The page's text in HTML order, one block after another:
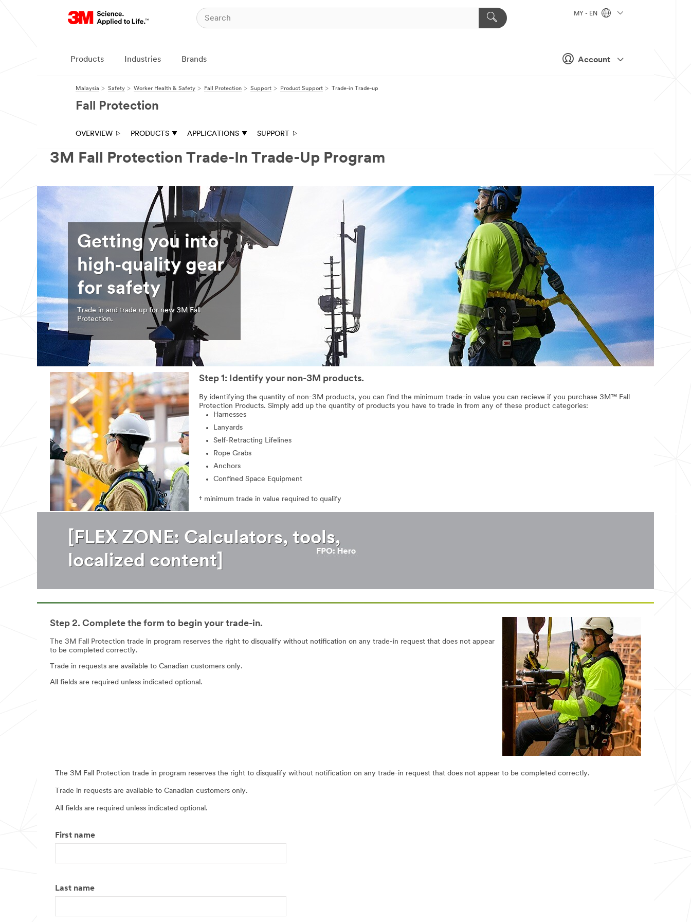
Account
MY - EN
Products Industries Brands
Malaysia Safety Worker Health & Safety Fall Protection Support Product Support Trade-in Trade-up
Fall Protection
OVERVIEW PRODUCTS APPLICATIONS SUPPORT
3M Fall Protection Trade-In Trade-Up Program
Getting you into
high‑quality gear
for safety
Trade in and trade up for new 3M Fall
Protection.
Step 1: Identify your non-3M products.
By identifying the quantity of non-3M products, you can find the minimum trade-in value you can recieve if you purchase 3M™ Fall
Protection Products. Simply add up the quantity of products you have to trade in from any of these product categories:
Harnesses
Lanyards
Self-Retracting Lifelines
Rope Grabs
Anchors
Confined Space Equipment
† minimum trade in value required to qualify
[FLEX ZONE: Calculators, tools,
localized content]
Step 2. Complete the form to begin your trade-in.
The 3M Fall Protection trade in program reserves the right to disqualify without notification on any trade-in request that does not appear
to be completed correctly.
Trade in requests are available to Canadian customers only.
All fields are required unless indicated optional.
The 3M Fall Protection trade in program reserves the right to disqualify without notification on any trade-in request that does not appear to be completed correctly.
Trade in requests are available to Canadian customers only.
All fields are required unless indicated optional.
First name
Last name